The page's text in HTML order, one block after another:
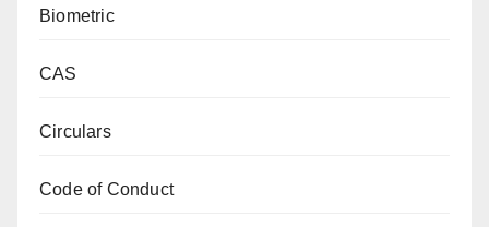
Biometric
CAS
Circulars
Code of Conduct